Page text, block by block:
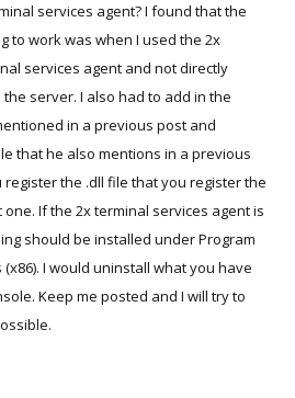
services agent? I found that the
to work was when I used the 2x
services agent and not directly
server. I also had to add in the
in a previous post and
that he also mentions in a previous
the .dll file that you register the
If the 2x terminal services agent is
should be installed under Program
I would uninstall what you have
Keep me posted and I will try to